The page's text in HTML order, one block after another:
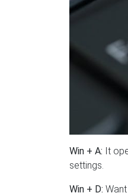
Win + A: It
settings.
Win + D: